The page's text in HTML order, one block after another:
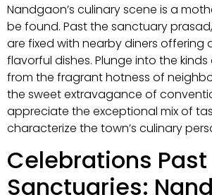
Nandgaon’s culinary scene is a
be found. Past the sanctuary
are fixed with nearby diners offering
flavorful dishes. Plunge into the
from the fragrant hotness of
the sweet extravagance of
appreciate the exceptional mix of
characterize the town’s culinary
Celebrations Past
Sanctuaries: